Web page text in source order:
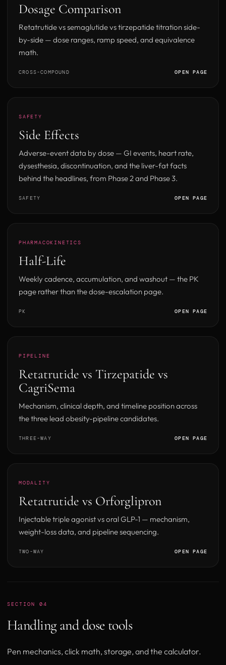
Dosage Comparison
Retatrutide vs semaglutide vs tirzepatide titration side-
by-side — dose ranges, ramp speed, and equivalence
math.
CROSS-COMPOUND OPEN PAGE
SAFETY
Side Effects
Adverse-event data by dose — GI events, heart rate,
dysesthesia, discontinuation, and the liver-fat facts
behind the headlines, from Phase 2 and Phase 3.
SAFETY OPEN PAGE
PHARMACOKINETICS
Half-Life
Weekly cadence, accumulation, and washout — the PK
page rather than the dose-escalation page.
PK OPEN PAGE
PIPELINE
Retatrutide vs Tirzepatide vs
CagriSema
Mechanism, clinical depth, and timeline position across
the three lead obesity-pipeline candidates.
THREE-WAY OPEN PAGE
MODALITY
Retatrutide vs Orforglipron
Injectable triple agonist vs oral GLP-1 — mechanism,
weight-loss data, and pipeline sequencing.
TWO-WAY OPEN PAGE
SECTION 04
Handling and dose tools
Pen mechanics, click math, storage, and the calculator.